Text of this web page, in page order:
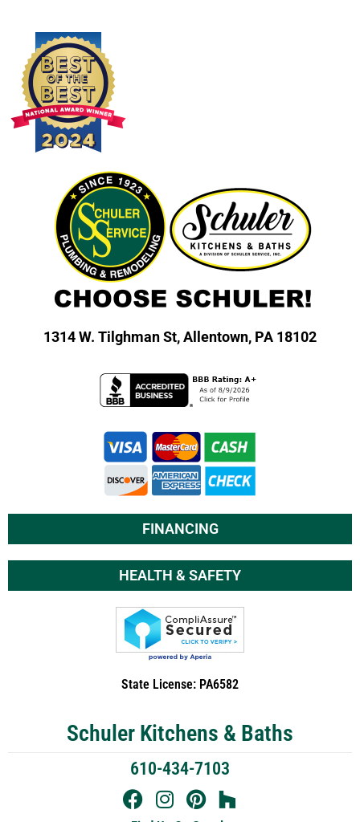
1314 W. Tilghman St, Allentown, PA 18102
FINANCING
HEALTH & SAFETY
State License: PA6582
Schuler Kitchens & Baths
610-434-7103